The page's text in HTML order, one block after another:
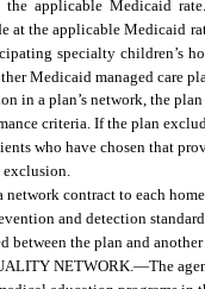
applicable Medicaid
at the applicable Medicaid
specialty children’s
Medicaid managed care
in a plan’s network, the
criteria. If the plan
who have chosen that
exclusion.
network contract to each
and detection
between the plan and
NETWORK.—The